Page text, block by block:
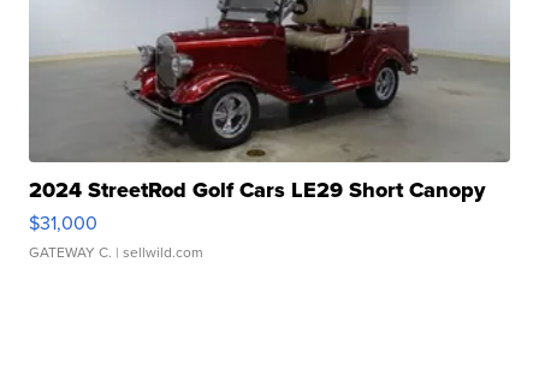
2024 StreetRod Golf Cars LE29 Short Canopy
$31,000
GATEWAY C. | sellwild.com